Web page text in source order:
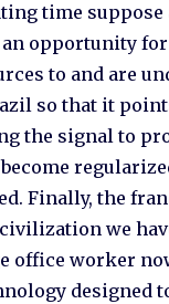
time suppose
opportunity
to and are
so that it
the signal to
Finally, the
we
office worker
designed